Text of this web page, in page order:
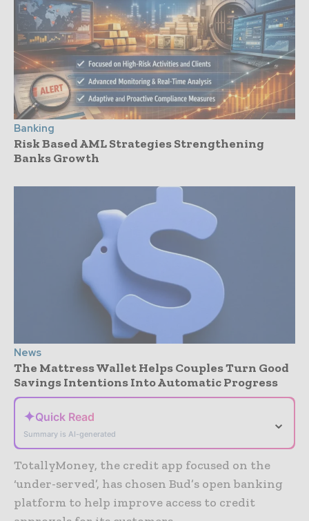
Banking
Risk Based AML Strategies Strengthening
Banks Growth
News
The Mattress Wallet Helps Couples Turn Good
Savings Intentions Into Automatic Progress
✦Quick Read
Summary is AI-generated
⌄
TotallyMoney, the credit app focused on the
‘under-served’, has chosen Bud’s open banking
platform to help improve access to credit